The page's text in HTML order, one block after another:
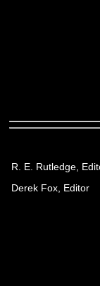
R. E. Rutledge,
Derek Fox, Editor